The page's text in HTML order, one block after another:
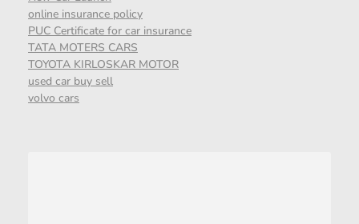
online insurance policy
PUC Certificate for car insurance
TATA MOTERS CARS
TOYOTA KIRLOSKAR MOTOR
used car buy sell
volvo cars